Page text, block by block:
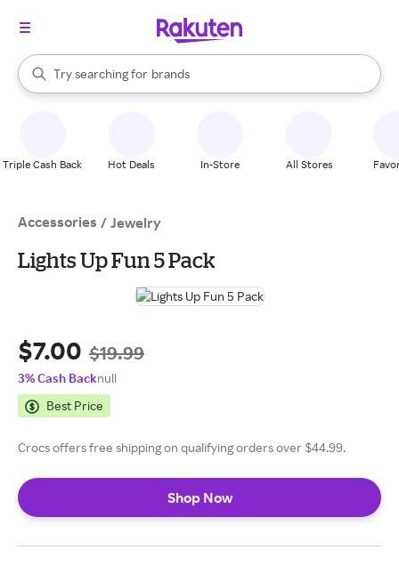
Search Rakuten
Try searching for
stores
brands
groceries
When autocomplete results are available, use the up and down
Triple Cash Back Hot Deals In-Store All Stores
Accessories / Jewelry
Lights Up Fun 5 Pack
$7.00 $19.99
3% Cash Backnull
Best Price
Crocs offers free shipping on qualifying orders over $44.99.
Shop Now